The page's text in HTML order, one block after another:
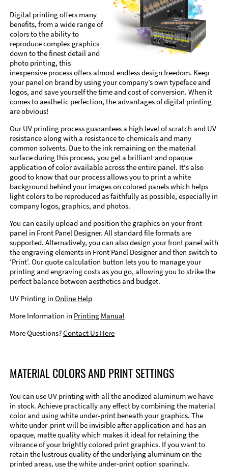
Digital printing offers many
benefits, from a wide range of
colors to the ability to
reproduce complex graphics
down to the finest detail and
photo printing, this
inexpensive process offers almost endless design freedom. Keep
your panel on brand by using your company’s own typeface and
logos, and save yourself the time and cost of conversion. When it
comes to aesthetic perfection, the advantages of digital printing
are obvious!
Our UV printing process guarantees a high level of scratch and UV
resistance along with a resistance to chemicals and many
common solvents. Due to the ink remaining on the material
surface during this process, you get a brilliant and opaque
application of color available across the entire panel. It's also
good to know that our process allows you to print a white
background behind your images on colored panels which helps
light colors to be reproduced as faithfully as possible, especially in
company logos, graphics, and photos.
You can easily upload and position the graphics on your front
panel in Front Panel Designer. All standard file formats are
supported. Alternatively, you can also design your front panel with
the engraving elements in Front Panel Designer and then switch to
‘Print’. Our quote calculation button lets you to manage your
printing and engraving costs as you go, allowing you to strike the
perfect balance between aesthetics and budget.
UV Printing in Online Help
More Information in Printing Manual
More Questions?Contact Us Here
MATERIAL COLORS AND PRINT SETTINGS
You can use UV printing with all the anodized aluminum we have
in stock. Achieve practically any effect by combining the material
color and using white under-print beneath your graphics. The
white under-print will be invisible after application and has an
opaque, matte quality which makes it ideal for retaining the
vibrance of your brightly colored print graphics. If you want to
retain the lustrous quality of the underlying aluminum on the
printed areas, use the white under-print option sparingly.